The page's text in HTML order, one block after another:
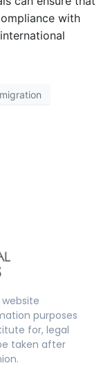
with
purposes
for, legal
taken after